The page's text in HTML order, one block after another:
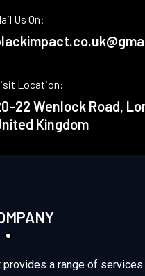
Us On:
Location:
22 Wenlock Road,
Kingdom
provides a range of